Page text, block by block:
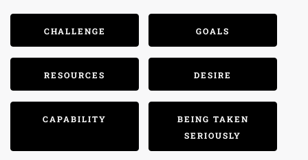
CHALLENGE GOALS
RESOURCES DESIRE
CAPABILITY
BEING TAKEN
SERIOUSLY